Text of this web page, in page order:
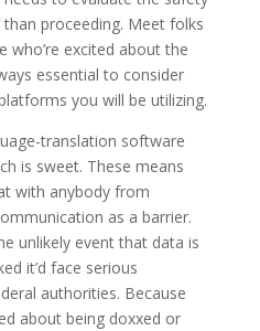
proceeding. Meet folks
excited about the
essential to consider
you will be utilizing.
translation software
is sweet. These means
with anybody from
as a barrier.
unlikely event that data is
it’d face serious
authorities. Because
about being doxxed or